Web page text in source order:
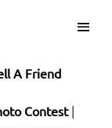
A Friend
Contest|